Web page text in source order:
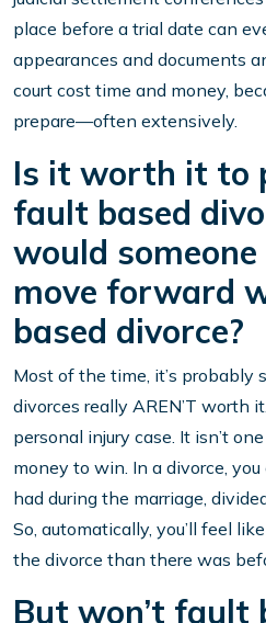
place before a trial date can
appearances and documents
court cost time and money,
prepare—often extensively.
Is it worth it to
fault based
would
move forward
based divorce?
Most of the time, it’s probably
divorces really AREN’T worth
personal injury case. It isn’t
money to win. In a divorce,
had during the marriage,
So, automatically, you’ll feel
the divorce than there was
But won’t fault